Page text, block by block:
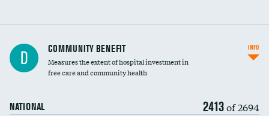
Ratio of executive compensation to
housekeeping wages
D COMMUNITY BENEFIT
Measures the extent of hospital investment in
free care and community health
NATIONAL 2413of 2694
INFO